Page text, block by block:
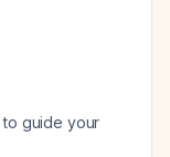
to guide your